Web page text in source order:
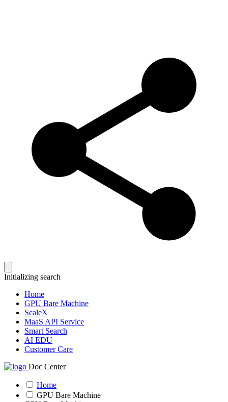
Initializing search
Home
GPU Bare Machine
ScaleX
MaaS API Service
Smart Search
AI EDU
Customer Care
Doc Center
Home
GPU Bare Machine